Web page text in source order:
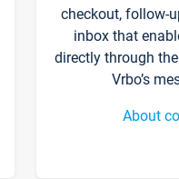
checkout, follow-
inbox that
directly through
Vrbo’s
About